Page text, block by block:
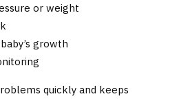
or weight
growth
quickly and keeps